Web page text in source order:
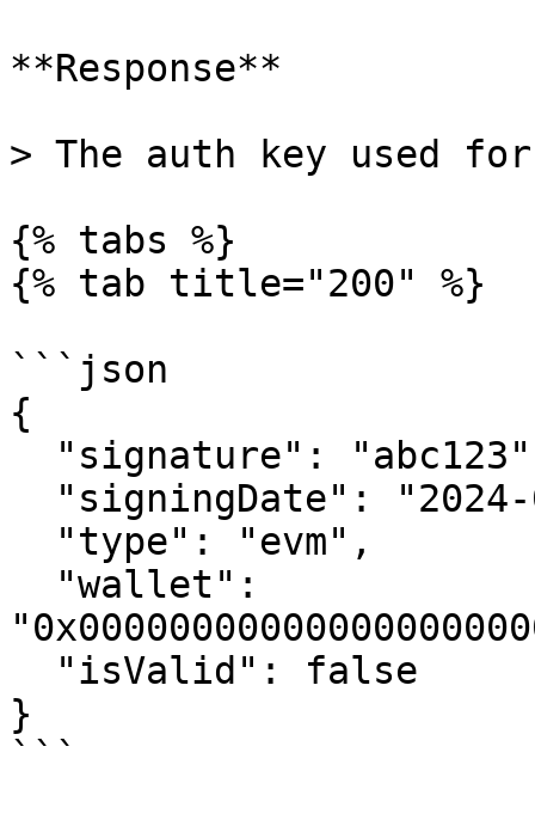
**Response**
> The auth key used
{% tabs %}
{% tab title="200" %}
```json
{
}
```